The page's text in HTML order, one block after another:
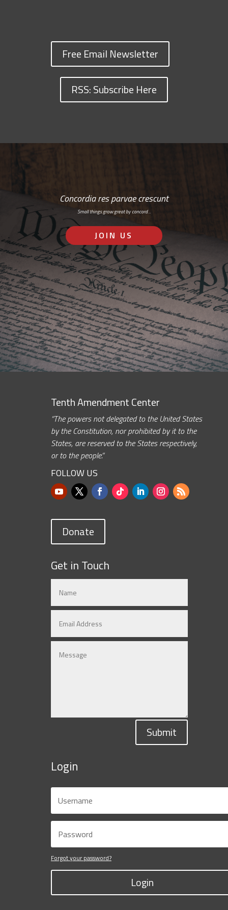
Free Email Newsletter
RSS: Subscribe Here
Concordia res parvae crescunt
Small things grow great by concord…
JOIN US
Tenth Amendment Center
“The powers not delegated to the United States
by the Constitution, nor prohibited by it to the
States, are reserved to the States respectively,
or to the people.”
FOLLOW US
Donate
Get in Touch
Submit
Login
Forgot your password?
Login